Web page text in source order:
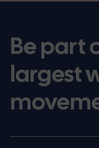
Be part
largest